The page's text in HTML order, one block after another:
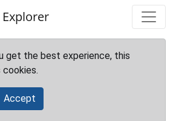
get the best experience, this
Accept